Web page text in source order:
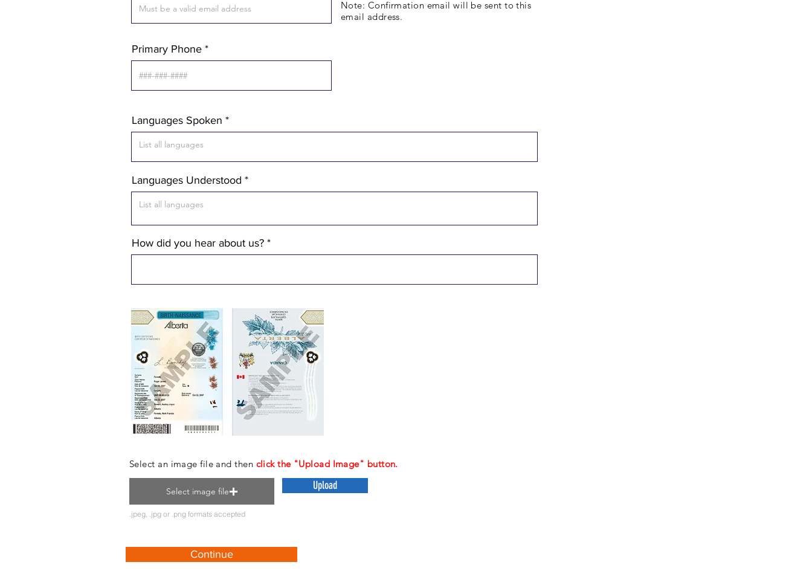
Note: Confirmation email will be sent to this
email address.
Primary Phone
Languages Spoken
Languages Understood
How did you hear about us?
Select an image file and then click the "Upload Image" button.
Select image file
.jpeg, .jpg or .png formats accepted
Upload
Continue